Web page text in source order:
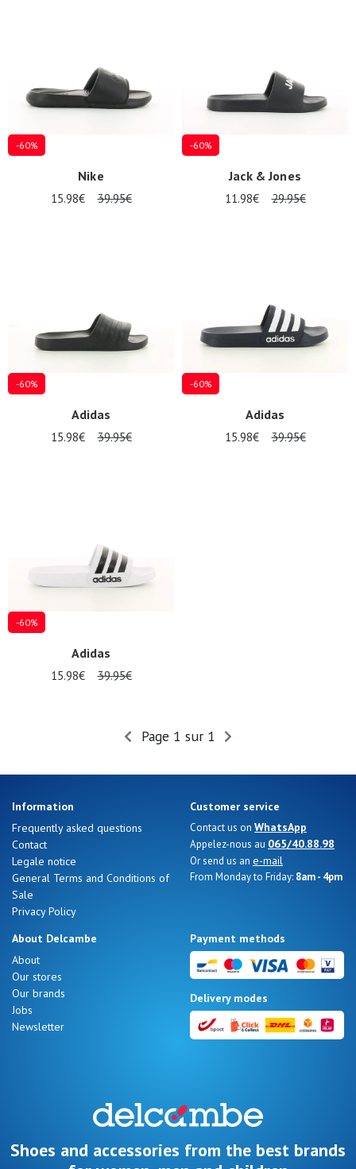
-60%
Nike
15.98€ 39.95€
-60%
Jack & Jones
11.98€ 29.95€
-60%
Adidas
15.98€ 39.95€
-60%
Adidas
15.98€ 39.95€
-60%
Adidas
15.98€ 39.95€
Page 1 sur 1
Information
Frequently asked questions
Contact
Legale notice
General Terms and Conditions of
Sale
Privacy Policy
Customer service
Contact us on WhatsApp
Appelez-nous au 065/40.88.98
Or send us an e-mail
From Monday to Friday: 8am - 4pm
About Delcambe
About
Our stores
Our brands
Jobs
Newsletter
Payment methods
Delivery modes
Shoes and accessories from the best brands